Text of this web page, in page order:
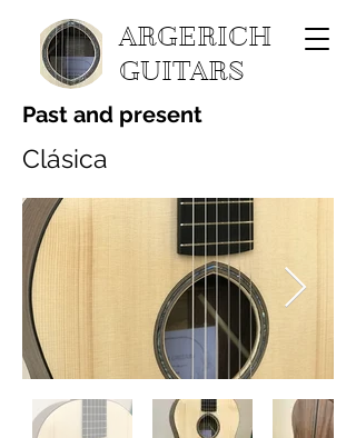
ARGERICH
GUITARS
Past and present
Clásica